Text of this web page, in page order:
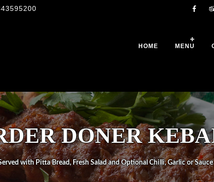
HOME MENU
DONER
with Pitta Bread, Fresh Salad and Optional Chilli, Garlic or